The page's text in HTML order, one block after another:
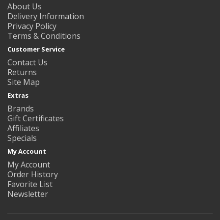
About Us
Delivery Information
Privacy Policy
Terms & Conditions
Customer Service
Contact Us
Returns
Site Map
Extras
Brands
Gift Certificates
Affiliates
Specials
My Account
My Account
Order History
Favorite List
Newsletter